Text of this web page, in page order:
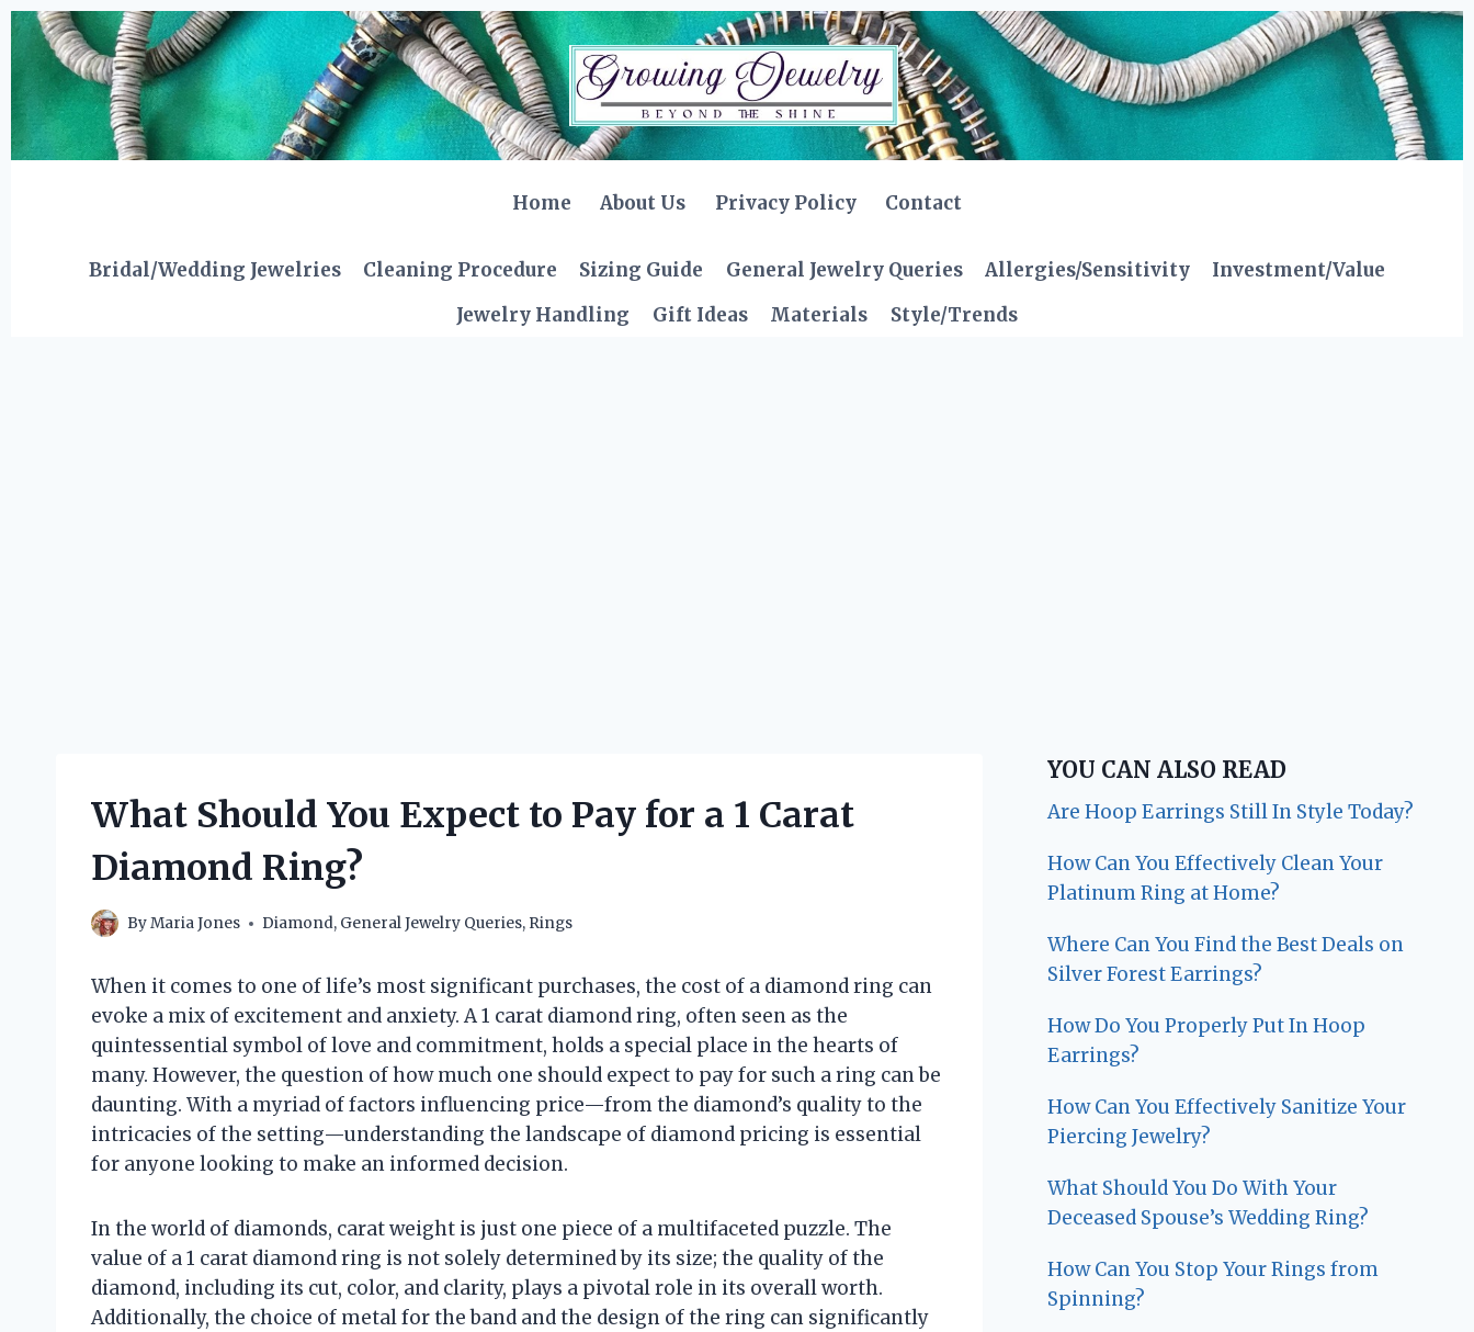
Skip
content
Home About Us Privacy Policy Contact
Bridal/Wedding Jewelries Cleaning Procedure Sizing Guide General Jewelry Queries Allergies/Sensitivity
Investment/Value
Jewelry Handling
Gift Ideas Materials Style/Trends
What Should You Expect to Pay for a 1 Carat
Diamond Ring?
ByMaria Jones Diamond, General Jewelry Queries, Rings
When it comes to one of life’s most significant purchases, the cost of a diamond ring can
evoke a mix of excitement and anxiety. A 1 carat diamond ring, often seen as the
quintessential symbol of love and commitment, holds a special place in the hearts of
many. However, the question of how much one should expect to pay for such a ring can be
daunting. With a myriad of factors influencing price—from the diamond’s quality to the
intricacies of the setting—understanding the landscape of diamond pricing is essential
for anyone looking to make an informed decision.
In the world of diamonds, carat weight is just one piece of a multifaceted puzzle. The
value of a 1 carat diamond ring is not solely determined by its size; the quality of the
diamond, including its cut, color, and clarity, plays a pivotal role in its overall worth.
Additionally, the choice of metal for the band and the design of the ring can significantly
YOU CAN ALSO READ
Are Hoop Earrings Still In Style Today?
How Can You Effectively Clean Your
Platinum Ring at Home?
Where Can You Find the Best Deals on
Silver Forest Earrings?
How Do You Properly Put In Hoop
Earrings?
How Can You Effectively Sanitize Your
Piercing Jewelry?
What Should You Do With Your
Deceased Spouse’s Wedding Ring?
How Can You Stop Your Rings from
Spinning?